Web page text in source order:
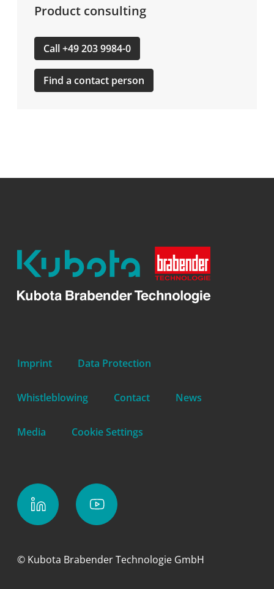
Product consulting
Call +49 203 9984-0
Find a contact person
Kubota
Brabender
GmbH
Imprint Data Protection
Whistleblowing Contact News
Media Cookie Settings
© Kubota Brabender Technologie GmbH